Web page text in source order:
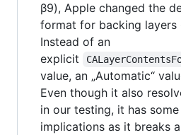
β9), Apple changed the
format for backing layers
Instead of an
explicit
value, an „Automatic“
Even though it also
in our testing, it has
implications as it breaks